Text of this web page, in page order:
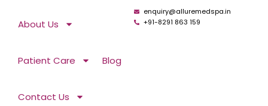
About Us
Patient Care Blog
Contact Us
enquiry@alluremedspa.in
+91-8291 863 159